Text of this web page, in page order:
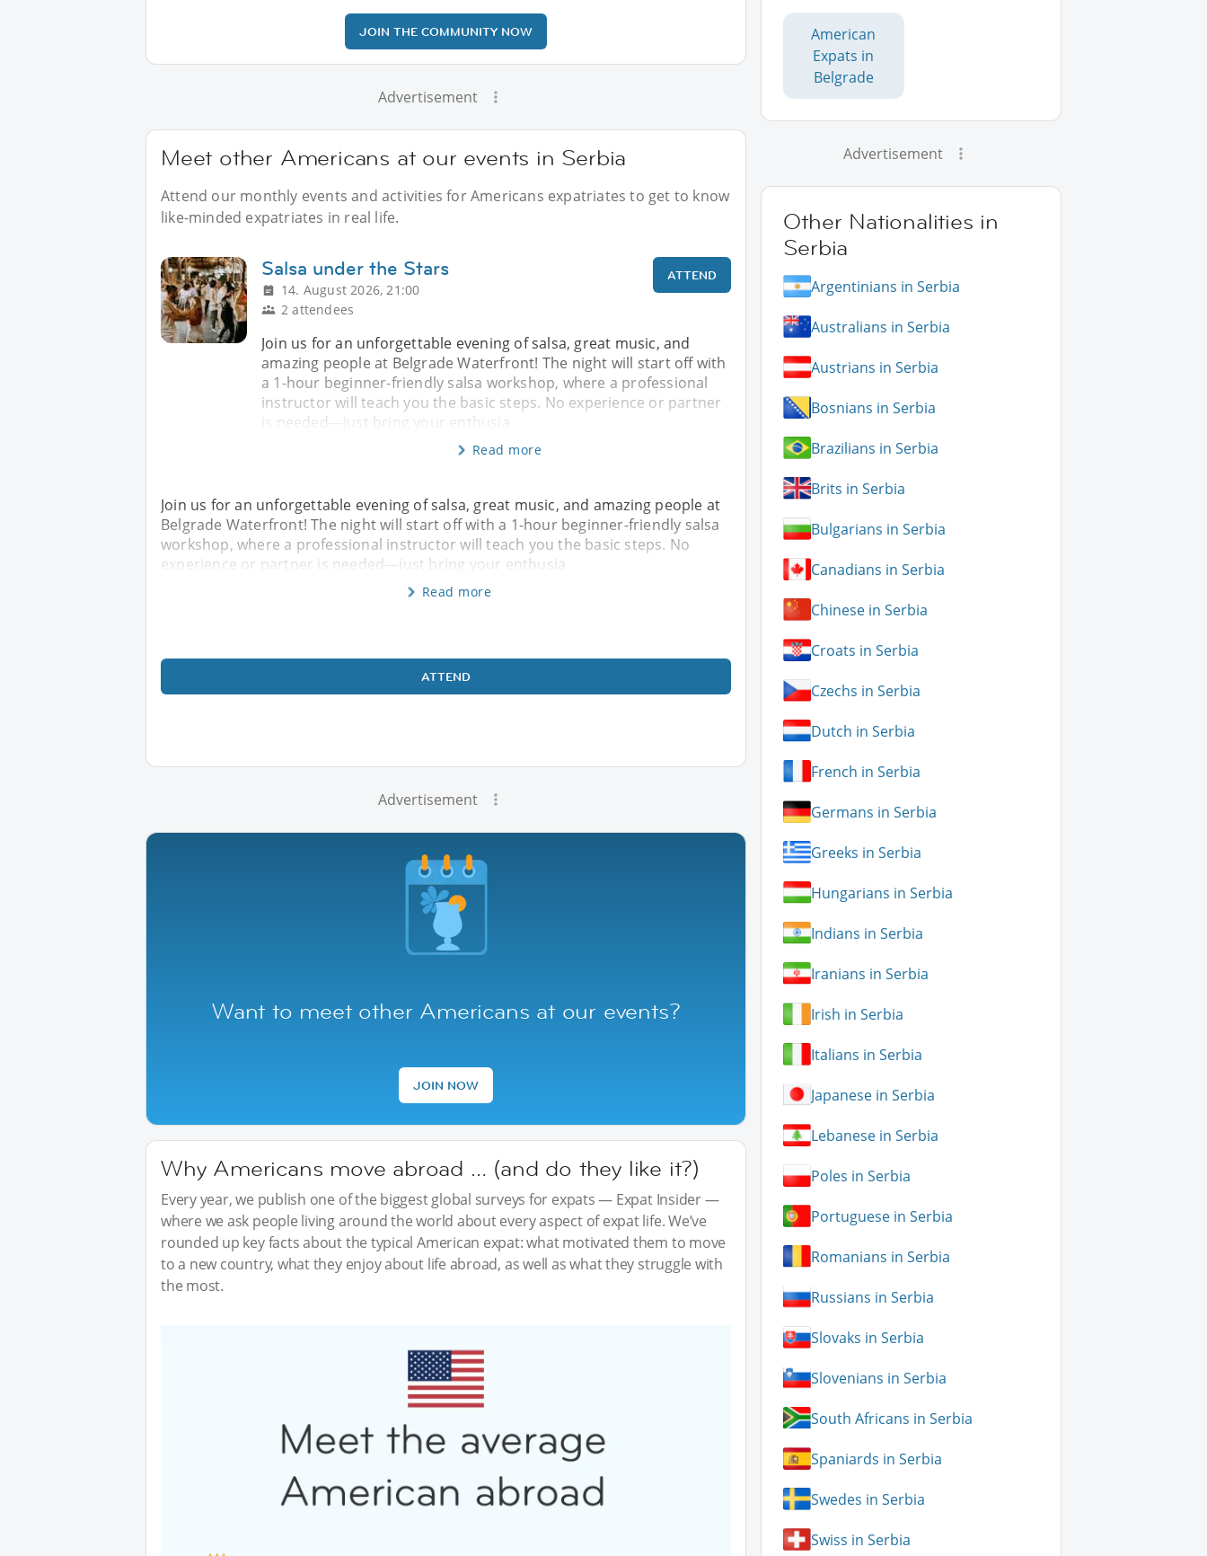
JOIN THE COMMUNITY NOW
Advertisement
Meet other Americans at our events in Serbia
Attend our monthly events and activities for Americans expatriates to get to know
like-minded expatriates in real life.
Salsa under the Stars
14. August 2026, 21:00
2 attendees
ATTEND
Join us for an unforgettable evening of salsa, great music, and
amazing people at Belgrade Waterfront! The night will start off with
a 1-hour beginner-friendly salsa workshop, where a professional
instructor will teach you the basic steps. No experience or partner
is needed—just bring your enthusia
Read more
Join us for an unforgettable evening of salsa, great music, and amazing people at
Belgrade Waterfront! The night will start off with a 1-hour beginner-friendly salsa
workshop, where a professional instructor will teach you the basic steps. No
experience or partner is needed—just bring your enthusia
Read more
ATTEND
Advertisement
Want to meet other Americans at our events?
JOIN NOW
Why Americans move abroad … (and do they like it?)
Every year, we publish one of the biggest global surveys for expats — Expat Insider —
where we ask people living around the world about every aspect of expat life. We’ve
rounded up key facts about the typical American expat: what motivated them to move
to a new country, what they enjoy about life abroad, as well as what they struggle with
the most.
American
Expats in
Belgrade
Advertisement
Other Nationalities in
Serbia
Argentinians in Serbia
Australians in Serbia
Austrians in Serbia
Bosnians in Serbia
Brazilians in Serbia
Brits in Serbia
Bulgarians in Serbia
Canadians in Serbia
Chinese in Serbia
Croats in Serbia
Czechs in Serbia
Dutch in Serbia
French in Serbia
Germans in Serbia
Greeks in Serbia
Hungarians in Serbia
Indians in Serbia
Iranians in Serbia
Irish in Serbia
Italians in Serbia
Japanese in Serbia
Lebanese in Serbia
Poles in Serbia
Portuguese in Serbia
Romanians in Serbia
Russians in Serbia
Slovaks in Serbia
Slovenians in Serbia
South Africans in Serbia
Spaniards in Serbia
Swedes in Serbia
Swiss in Serbia